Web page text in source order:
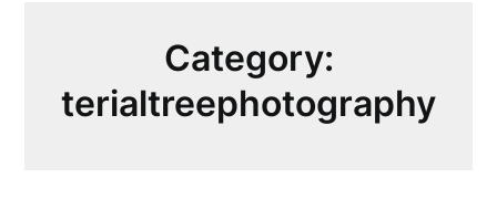
Category:
terialtreephotography